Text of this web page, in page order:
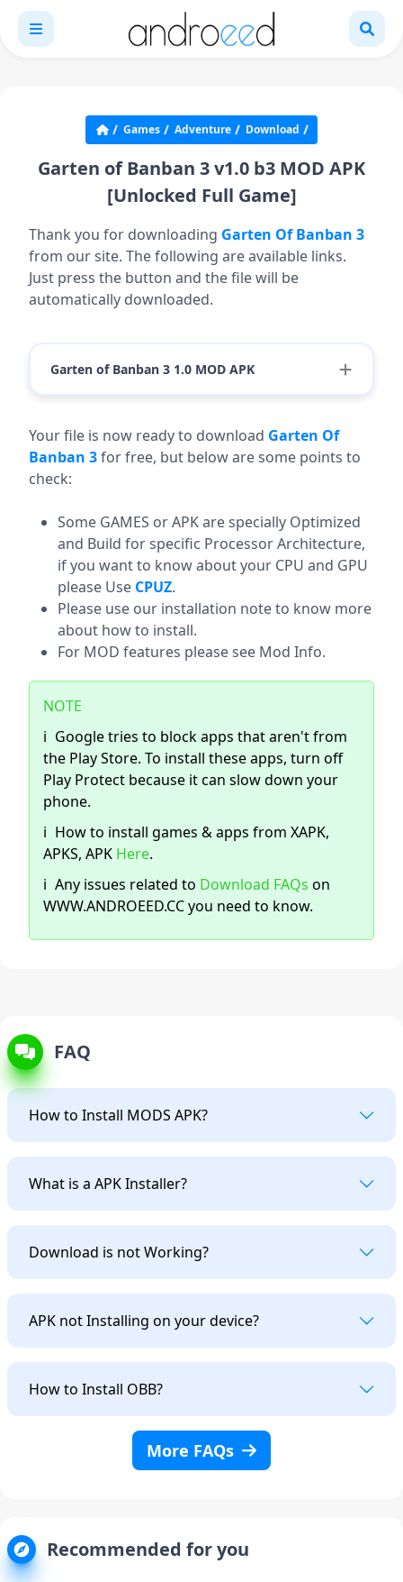
Games Adventure Download
Garten of Banban 3 v1.0 b3 MOD APK
[Unlocked Full Game]
Thank you for downloading Garten Of Banban 3
from our site. The following are available links.
Just press the button and the file will be
automatically downloaded.
Garten of Banban 3 1.0 MOD APK
Your file is now ready to download Garten Of
Banban 3for free, but below are some points to
check:
Some GAMES or APK are specially Optimized
and Build for specific Processor Architecture,
if you want to know about your CPU and GPU
please Use CPUZ.
Please use our installation note to know more
about how to install.
For MOD features please see Mod Info.
NOTE
ℹ️ Google tries to block apps that aren't from
the Play Store. To install these apps, turn off
Play Protect because it can slow down your
phone.
ℹ️ How to install games & apps from XAPK,
APKS, APK Here.
ℹ️ Any issues related to Download FAQs on
WWW.ANDROEED.CC you need to know.
FAQ
How to Install MODS APK?
What is a APK Installer?
Download is not Working?
APK not Installing on your device?
How to Install OBB?
More FAQs
Recommended for you